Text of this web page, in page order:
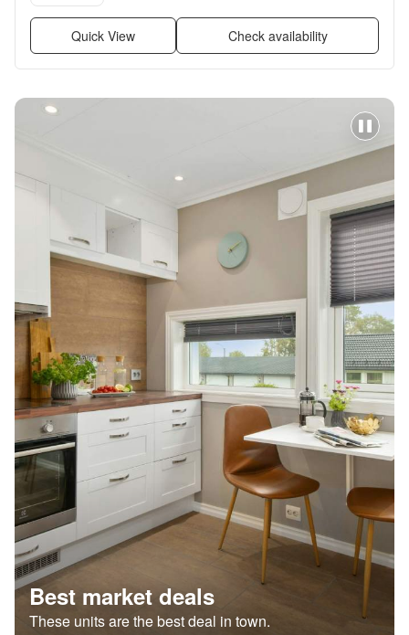
Quick View Check availability
Best market deals
These units are the best deal in town.